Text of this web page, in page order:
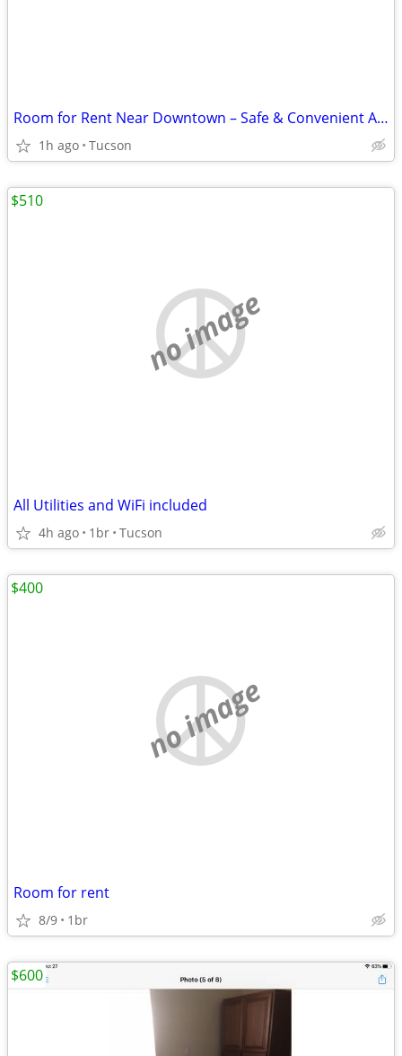
Room for Rent Near Downtown – Safe & Convenient Area
1h ago Tucson
no image
All Utilities and WiFi included
4h ago 1br Tucson
$510
no image
Room for rent
8/9 1br
$400
$600